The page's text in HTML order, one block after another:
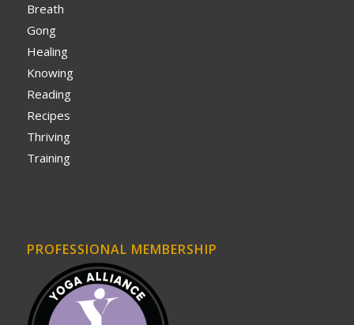
Breath
Gong
Healing
Knowing
Reading
Recipes
Thriving
Training
PROFESSIONAL MEMBERSHIP